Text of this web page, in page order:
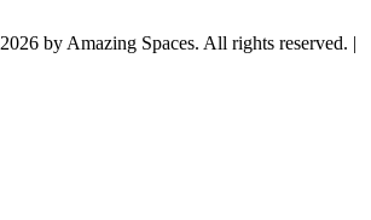
2026 by Amazing Spaces. All rights reserved. |